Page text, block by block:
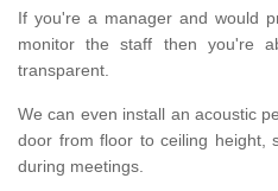
If you're a manager and would
monitor the staff then you're
transparent.
We can even install an acoustic
door from floor to ceiling height,
during meetings.